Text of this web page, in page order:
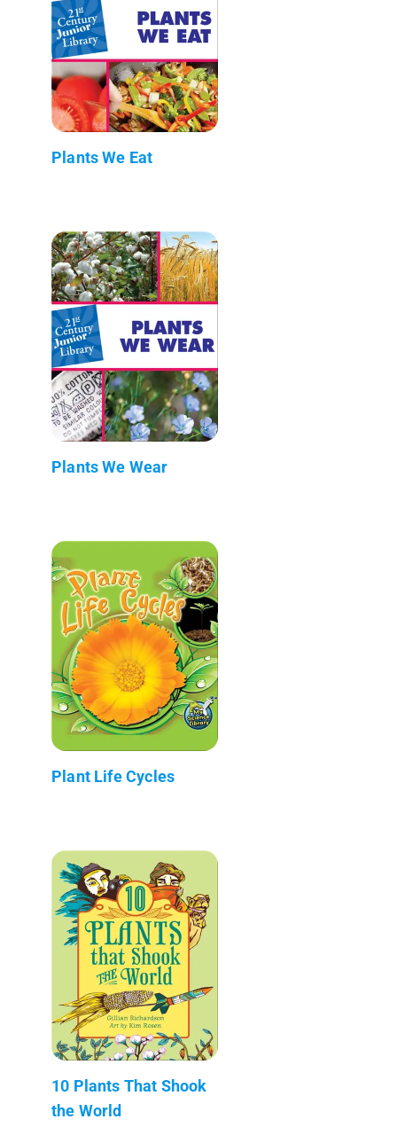
Plants We Eat
Plants We Wear
Plant Life Cycles
10 Plants That Shook
the World